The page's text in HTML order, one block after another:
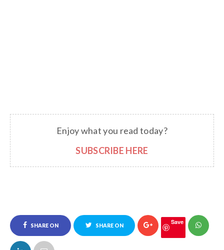
Enjoy what you read today?
SUBSCRIBE HERE
SHARE ON
FACEBOOK
SHARE ON Save